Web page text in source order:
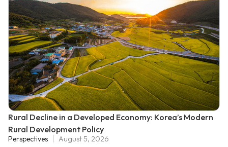
Rural Decline in a Developed Economy: Korea’s Modern
Rural Development Policy
Perspectives August 5, 2026